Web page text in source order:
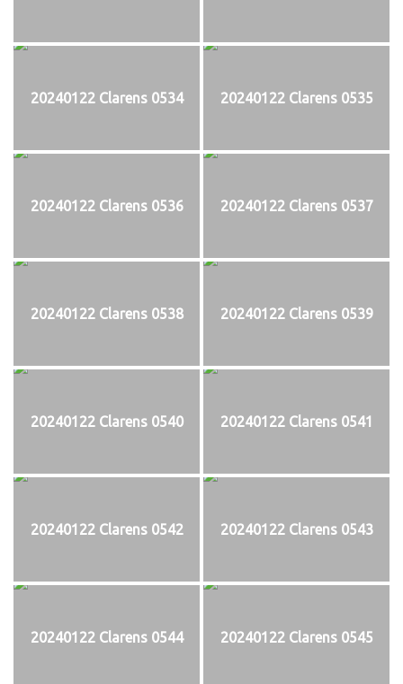
20240122 Clarens 0534 20240122 Clarens 0535
20240122 Clarens 0536 20240122 Clarens 0537
20240122 Clarens 0538 20240122 Clarens 0539
20240122 Clarens 0540 20240122 Clarens 0541
20240122 Clarens 0542 20240122 Clarens 0543
20240122 Clarens 0544 20240122 Clarens 0545